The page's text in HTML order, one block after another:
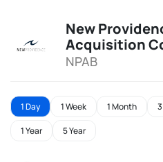
New
Acquisition
NPAB
1 Day 1 Week 1 Month
1 Year 5 Year